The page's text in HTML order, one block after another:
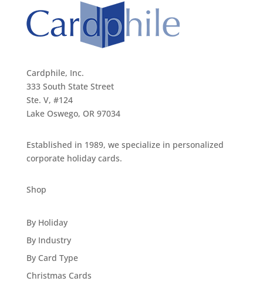
Cardphile, Inc.
333 South State Street
Ste. V, #124
Lake Oswego, OR 97034
Established in 1989, we specialize in personalized
corporate holiday cards.
Shop
By Holiday
By Industry
By Card Type
Christmas Cards